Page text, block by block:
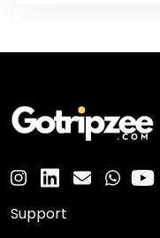
Support